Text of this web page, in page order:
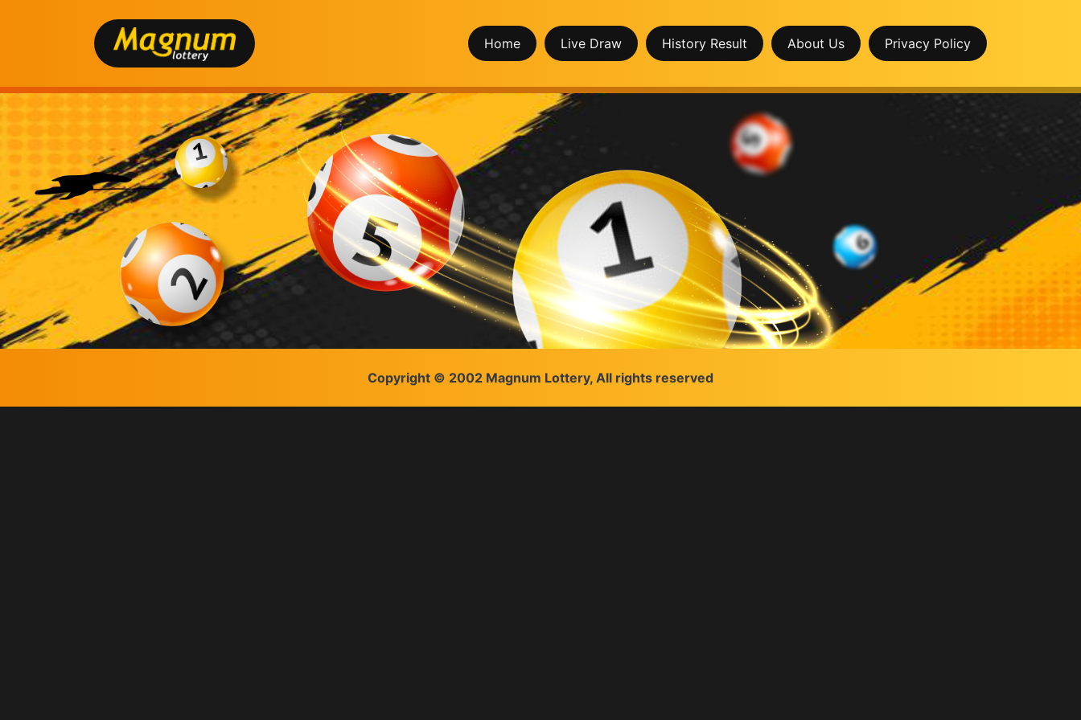
Home Live Draw History Result About Us Privacy Policy
Copyright © 2002 Magnum Lottery, All rights reserved